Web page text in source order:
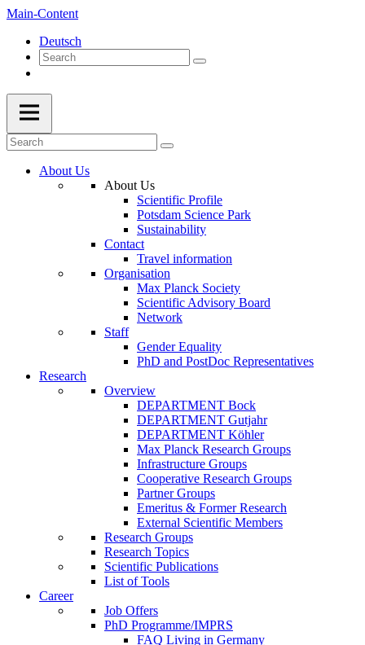
Main-Content
Deutsch
About Us
About Us
Scientific Profile
Potsdam Science Park
Sustainability
Contact
Travel information
Organisation
Max Planck Society
Scientific Advisory Board
Network
Staff
Gender Equality
PhD and PostDoc Representatives
Research
Overview
DEPARTMENT Bock
DEPARTMENT Gutjahr
DEPARTMENT Köhler
Max Planck Research Groups
Infrastructure Groups
Cooperative Research Groups
Partner Groups
Emeritus & Former Research
External Scientific Members
Research Groups
Research Topics
Scientific Publications
List of Tools
Career
Job Offers
PhD Programme/IMPRS
FAQ Living in Germany